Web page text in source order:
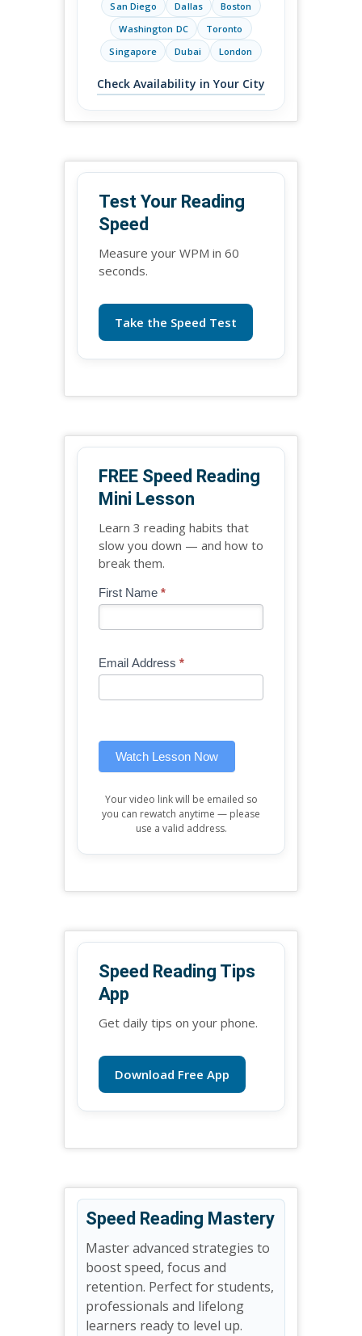
San Diego Dallas
Boston
Washington DC
Toronto
Singapore
Dubai London
Check Availability in Your City
Test Your Reading
Speed
Measure your WPM in 60
seconds.
Take the Speed Test
FREE Speed Reading
Mini Lesson
Learn 3 reading habits that
slow you down — and how to
break them.
Blog
Free
Lesson
First Name *
Email Address *
Watch Lesson Now
If
are
leave
Your video link will be emailed so
you can rewatch anytime — please
use a valid address.
Speed Reading Tips
App
Get daily tips on your phone.
Download Free App
Speed Reading Mastery
Master advanced strategies to
boost speed, focus and
retention. Perfect for students,
professionals and lifelong
learners ready to level up.